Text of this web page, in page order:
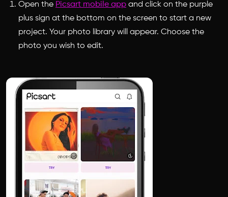
Open the Picsart mobile app and click on the purple
plus sign at the bottom on the screen to start a new
project. Your photo library will appear. Choose the
photo you wish to edit.